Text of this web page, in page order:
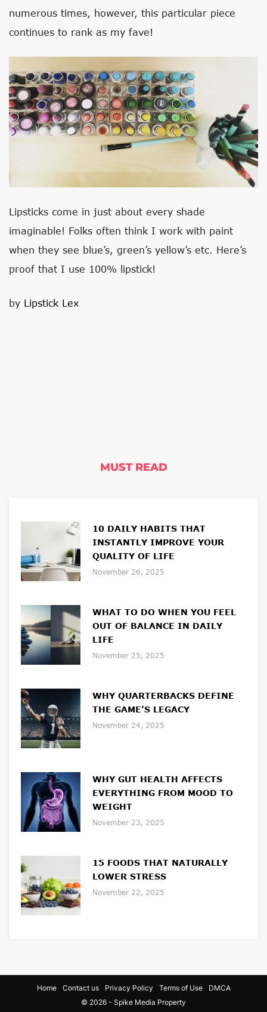
numerous times, however, this particular piece
continues to rank as my fave!
Lipsticks come in just about every shade
imaginable! Folks often think I work with paint
when they see blue’s, green’s yellow’s etc. Here’s
proof that I use 100% lipstick!
by​ Lipstick Lex
MUST READ
10 DAILY HABITS THAT
INSTANTLY IMPROVE YOUR
QUALITY OF LIFE
November 26, 2025
WHAT TO DO WHEN YOU FEEL
OUT OF BALANCE IN DAILY
LIFE
November 25, 2025
WHY QUARTERBACKS DEFINE
THE GAME’S LEGACY
November 24, 2025
WHY GUT HEALTH AFFECTS
EVERYTHING FROM MOOD TO
WEIGHT
November 23, 2025
15 FOODS THAT NATURALLY
LOWER STRESS
November 22, 2025
© 2026 - Spike Media Property
Home Contact us Privacy Policy Terms of Use DMCA